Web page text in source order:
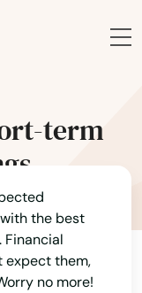
term
the best
expect them,
no more!